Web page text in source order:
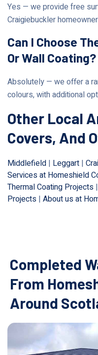
Yes — we provide free
Craigiebuckler
Can I Choose
Or Wall Coating?
Absolutely — we offer a
colours, with additional
Other Local
Covers, And
Middlefield | Leggart |
Services at Homeshield
Thermal Coating Projects |
Projects | About us at
Completed
From
Around